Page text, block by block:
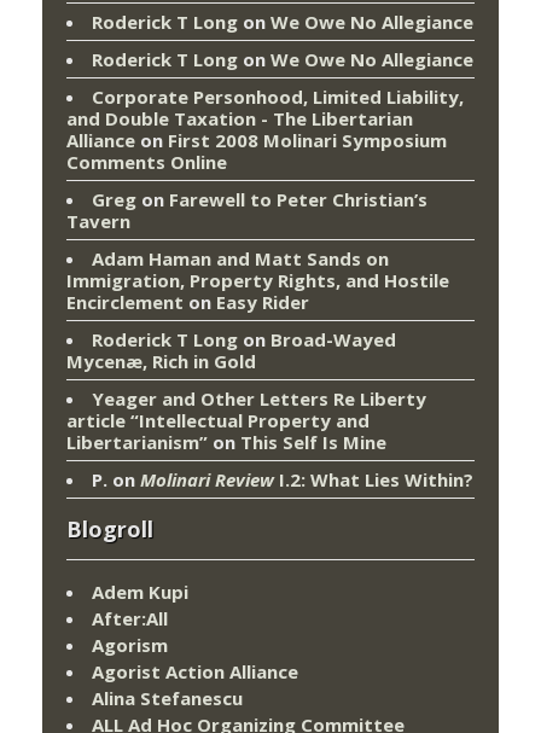
Roderick T Long on We Owe No Allegiance
Roderick T Long on We Owe No Allegiance
Corporate Personhood, Limited Liability,
and Double Taxation - The Libertarian
Alliance on First 2008 Molinari Symposium
Comments Online
Greg on Farewell to Peter Christian’s
Tavern
Adam Haman and Matt Sands on
Immigration, Property Rights, and Hostile
Encirclement on Easy Rider
Roderick T Long on Broad-Wayed
Mycenæ, Rich in Gold
Yeager and Other Letters Re Liberty
article “Intellectual Property and
Libertarianism” on This Self Is Mine
P. on Molinari ReviewI.2: What Lies Within?
Blogroll
Adem Kupi
After:All
Agorism
Agorist Action Alliance
Alina Stefanescu
ALL Ad Hoc Organizing Committee